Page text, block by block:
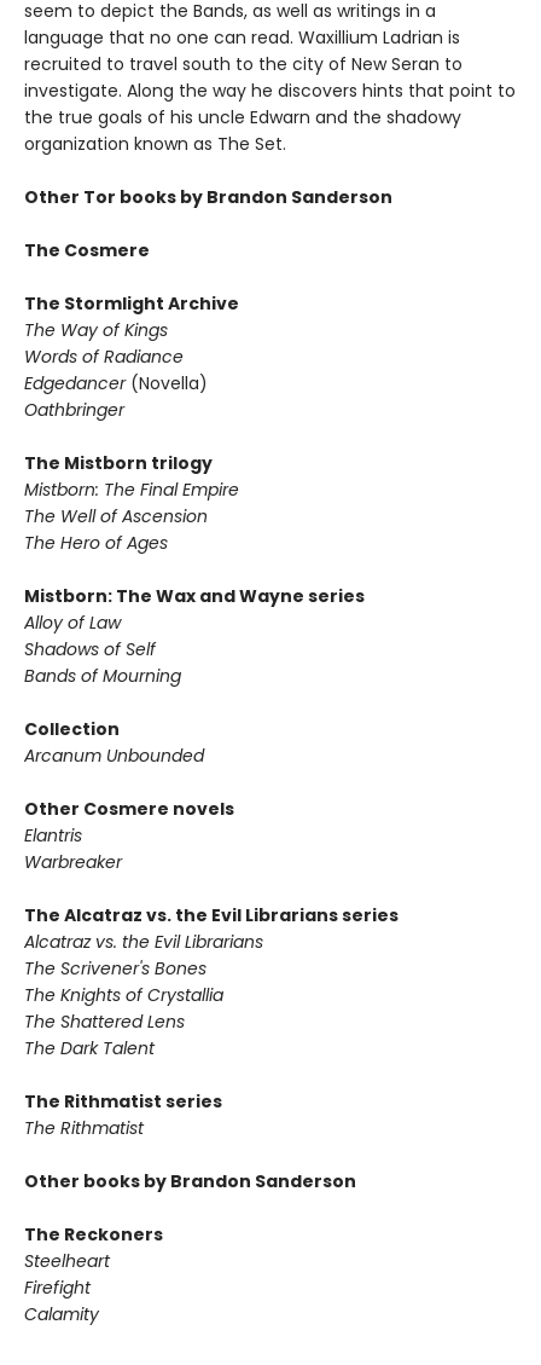
seem to depict the Bands, as well as writings in a
language that no one can read. Waxillium Ladrian is
recruited to travel south to the city of New Seran to
investigate. Along the way he discovers hints that point to
the true goals of his uncle Edwarn and the shadowy
organization known as The Set.
Other Tor books by Brandon Sanderson
The Cosmere
The Stormlight Archive
The Way of Kings
Words of Radiance
Edgedancer (Novella)
Oathbringer
The Mistborn trilogy
Mistborn: The Final Empire
The Well of Ascension
The Hero of Ages
Mistborn: The Wax and Wayne series
Alloy of Law
Shadows of Self
Bands of Mourning
Collection
Arcanum Unbounded
Other Cosmere novels
Elantris
Warbreaker
The Alcatraz vs. the Evil Librarians series
Alcatraz vs. the Evil Librarians
The Scrivener's Bones
The Knights of Crystallia
The Shattered Lens
The Dark Talent
The Rithmatist series
The Rithmatist
Other books by Brandon Sanderson
The Reckoners
Steelheart
Firefight
Calamity